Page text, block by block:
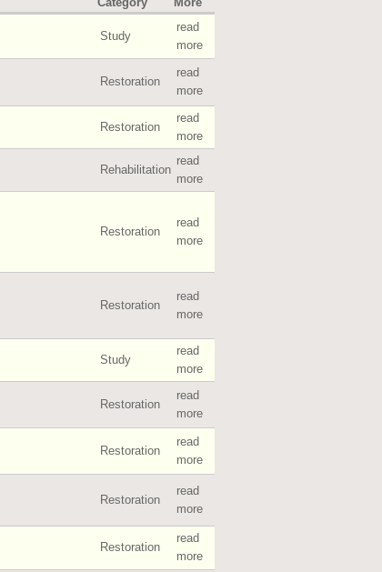
Study
read
more
Restoration
read
more
Restoration
read
more
Rehabilitation
read
more
Restoration
read
more
Restoration
read
more
Study
read
more
Restoration
read
more
Restoration
read
more
Restoration
read
more
Restoration
read
more